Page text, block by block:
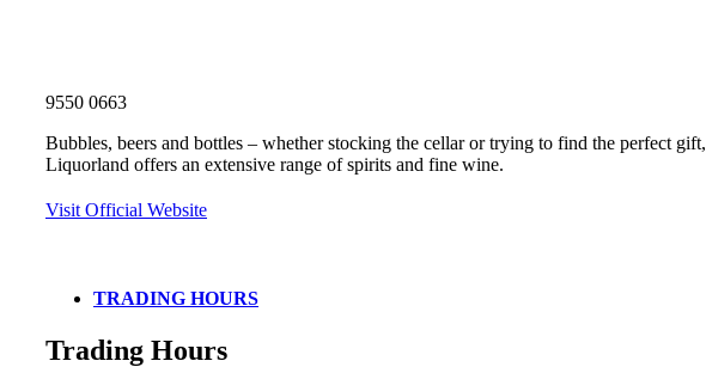
9550 0663
Bubbles, beers and bottles – whether stocking the cellar or trying to find the perfect gift,
Liquorland offers an extensive range of spirits and fine wine.
Visit Official Website
TRADING HOURS
Trading Hours